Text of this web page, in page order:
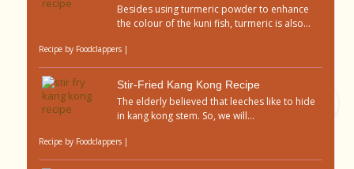
Besides using turmeric powder to enhance
the colour of the kuni fish, turmeric is also...
Recipe by Foodclappers |
Stir-Fried Kang Kong Recipe
The elderly believed that leeches like to hide
in kang kong stem. So, we will...
Recipe by Foodclappers |